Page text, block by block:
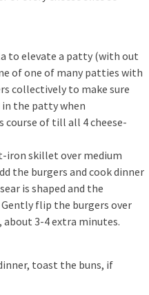
to elevate a patty (with out
of one of many patties with
collectively to make sure
in the patty when
course of till all 4 cheese-
iron skillet over medium
the burgers and cook dinner
is shaped and the
flip the burgers over
about 3-4 extra minutes.
toast the buns, if